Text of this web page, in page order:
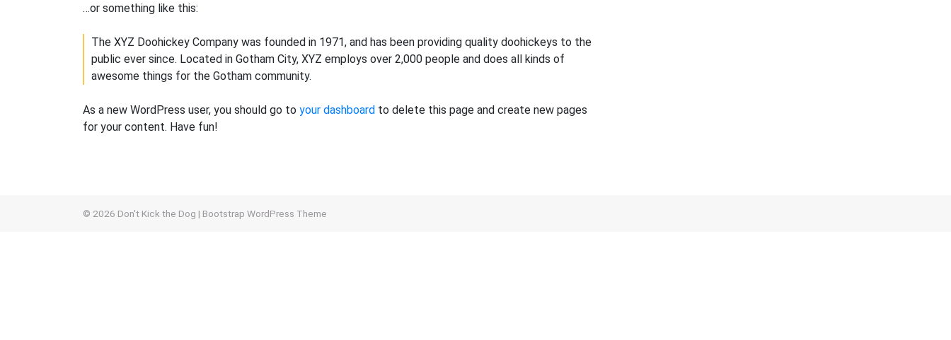
…or something like this:
The XYZ Doohickey Company was founded in 1971, and has been providing quality doohickeys to the
public ever since. Located in Gotham City, XYZ employs over 2,000 people and does all kinds of
awesome things for the Gotham community.
As a new WordPress user, you should go to your dashboard to delete this page and create new pages
for your content. Have fun!
© 2026 Don't Kick the Dog | Bootstrap WordPress Theme